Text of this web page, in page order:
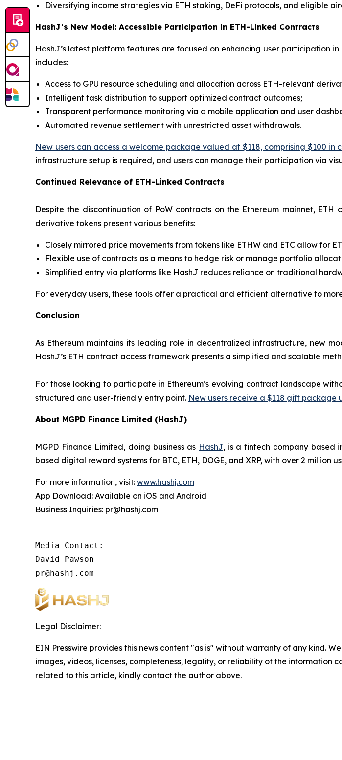
Diversifying income strategies via ETH staking, DeFi protocols, and eligible
HashJ’s New Model: Accessible Participation in ETH-Linked Contracts
HashJ’s latest platform features are focused on enhancing user participation
includes:
Access to GPU resource scheduling and allocation across ETH-relevant
Intelligent task distribution to support optimized contract outcomes;
Transparent performance monitoring via a mobile application and user
Automated revenue settlement with unrestricted asset withdrawals.
New users can access a welcome package valued at $118, comprising $100
infrastructure setup is required, and users can manage their participation via
Continued Relevance of ETH-Linked Contracts
Despite the discontinuation of PoW contracts on the Ethereum mainnet,
derivative tokens present various benefits:
Closely mirrored price movements from tokens like ETHW and ETC allow for
Flexible use of contracts as a means to hedge risk or manage portfolio
Simplified entry via platforms like HashJ reduces reliance on traditional
For everyday users, these tools offer a practical and efficient alternative to
Conclusion
As Ethereum maintains its leading role in decentralized infrastructure, new
HashJ’s ETH contract access framework presents a simplified and scalable
For those looking to participate in Ethereum’s evolving contract landscape
structured and user-friendly entry point. New users receive a $118 gift
About MGPD Finance Limited (HashJ)
MGPD Finance Limited, doing business as HashJ, is a fintech company based
based digital reward systems for BTC, ETH, DOGE, and XRP, with over 2 million
For more information, visit: www.hashj.com
App Download: Available on iOS and Android
Business Inquiries: pr@hashj.com
Media Contact:
David Pawson
pr@hashj.com
Legal Disclaimer:
EIN Presswire provides this news content "as is" without warranty of any kind.
images, videos, licenses, completeness, legality, or reliability of the information
related to this article, kindly contact the author above.